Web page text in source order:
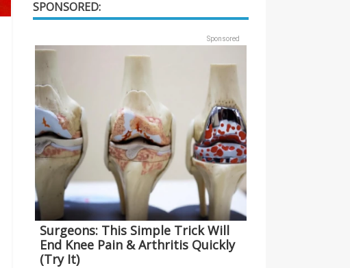
SPONSORED:
Sponsored
Surgeons: This Simple Trick Will
End Knee Pain & Arthritis Quickly
(Try It)